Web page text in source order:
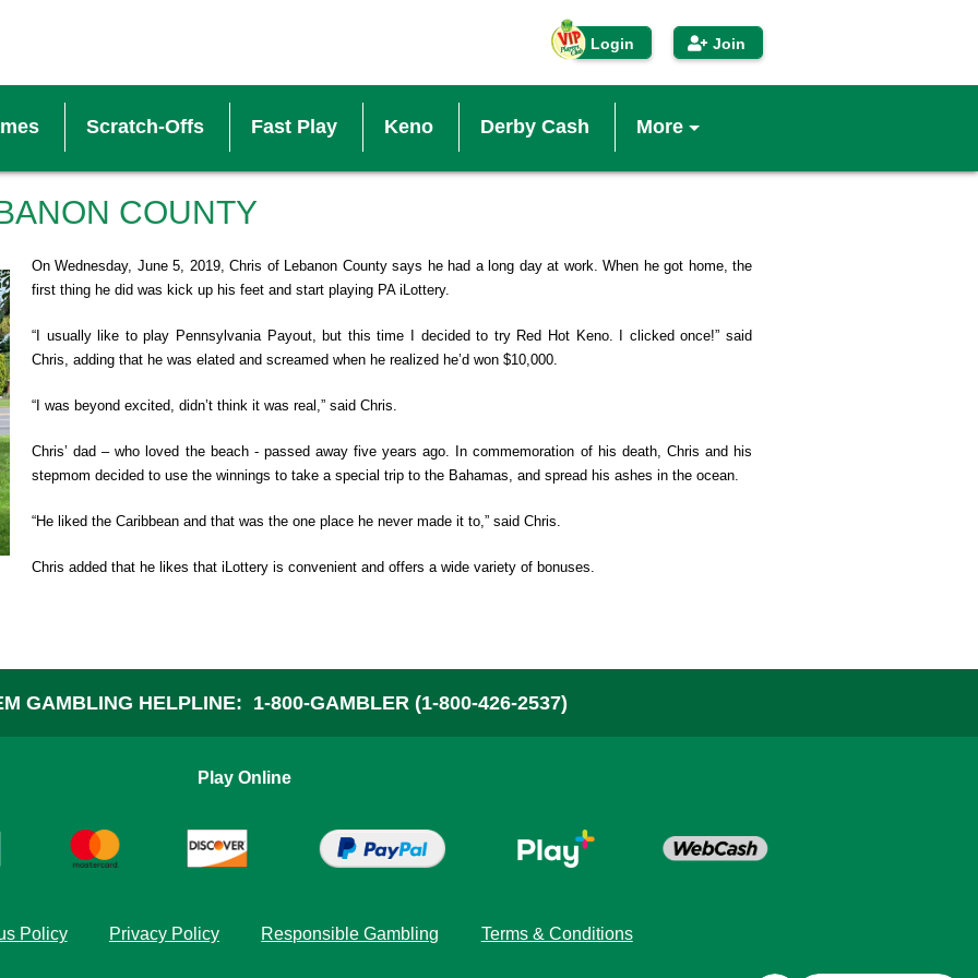
Join
Login
Scratch-Offs Fast Play Keno Derby Cash More
Mobile App
About Us & News
COUNTY
On Wednesday, June 5, 2019, Chris of Lebanon County says he had a long day at work. When he got home, the
first thing he did was kick up his feet and start playing PA iLottery.
“I usually like to play Pennsylvania Payout, but this time I decided to try Red Hot Keno. I clicked once!” said
Chris, adding that he was elated and screamed when he realized he’d won $10,000.
“I was beyond excited, didn’t think it was real,” said Chris.
Chris’ dad – who loved the beach - passed away five years ago. In commemoration of his death, Chris and his
stepmom decided to use the winnings to take a special trip to the Bahamas, and spread his ashes in the ocean.
“He liked the Caribbean and that was the one place he never made it to,” said Chris.
Chris added that he likes that iLottery is convenient and offers a wide variety of bonuses.
GAMBLING HELPLINE: 1-800-GAMBLER (1-800-426-2537)
Play Online
Policy Privacy Policy Responsible Gambling Terms & Conditions